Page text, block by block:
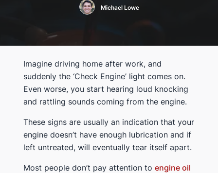
Michael Lowe
Imagine driving home after work, and
suddenly the ‘Check Engine’ light comes on.
Even worse, you start hearing loud knocking
and rattling sounds coming from the engine.
These signs are usually an indication that your
engine doesn’t have enough lubrication and if
left untreated, will eventually tear itself apart.
Most people don’t pay attention to engine oil